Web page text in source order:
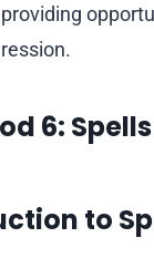
6:
to